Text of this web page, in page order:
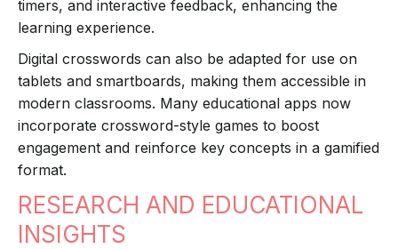
timers, and interactive feedback, enhancing the
learning experience.
Digital crosswords can also be adapted for use on
tablets and smartboards, making them accessible in
modern classrooms. Many educational apps now
incorporate crossword-style games to boost
engagement and reinforce key concepts in a gamified
format.
RESEARCH AND EDUCATIONAL
INSIGHTS